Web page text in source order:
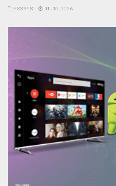
ESSAYS JUL 10, 2026